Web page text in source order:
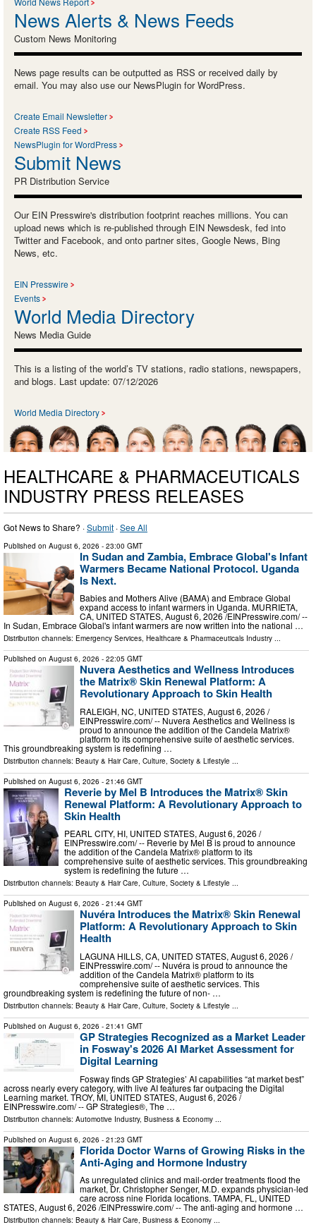
News Alerts & News Feeds
Custom News Monitoring
News page results can be outputted as RSS or received daily by
email. You may also use our NewsPlugin for WordPress.
Create Email Newsletter
Create RSS Feed
NewsPlugin for WordPress
Submit News
PR Distribution Service
Our EIN Presswire's distribution footprint reaches millions. You can
upload news which is re-published through EIN Newsdesk, fed into
Twitter and Facebook, and onto partner sites, Google News, Bing
News, etc.
EIN Presswire
Events
World Media Directory
News Media Guide
This is a listing of the world’s TV stations, radio stations, newspapers,
and blogs. Last update: 07/12/2026
World Media Directory
HEALTHCARE & PHARMACEUTICALS
INDUSTRY PRESS RELEASES
Got News to Share? ·Submit ·See All
Published on August 6, 2026 - 23:00 GMT
In Sudan and Zambia, Embrace Global's Infant
Warmers Became National Protocol. Uganda
Is Next.
Babies and Mothers Alive (BAMA) and Embrace Global
expand access to infant warmers in Uganda. MURRIETA,
CA, UNITED STATES, August 6, 2026 /⁨EINPresswire.com⁩/ --
In Sudan, Embrace Global's infant warmers are now written into the national …
Distribution channels: Emergency Services, Healthcare & Pharmaceuticals Industry ...
Published on August 6, 2026 - 22:05 GMT
Nuvera Aesthetics and Wellness Introduces
the Matrix® Skin Renewal Platform: A
Revolutionary Approach to Skin Health
RALEIGH, NC, UNITED STATES, August 6, 2026 /⁨
EINPresswire.com⁩/ -- Nuvera Aesthetics and Wellness is
proud to announce the addition of the Candela Matrix®
platform to its comprehensive suite of aesthetic services.
This groundbreaking system is redefining …
Distribution channels: Beauty & Hair Care Culture, Society & Lifestyle
Published on August 6, 2026 - 21:46 GMT
Reverie by Mel B Introduces the Matrix® Skin
Renewal Platform: A Revolutionary Approach to
Skin Health
PEARL CITY, HI, UNITED STATES, August 6, 2026 /⁨
EINPresswire.com⁩/ -- Reverie by Mel B is proud to announce
the addition of the Candela Matrix® platform to its
comprehensive suite of aesthetic services. This groundbreaking
system is redefining the future …
Distribution channels: Beauty & Hair Care, Culture, Society & Lifestyle ...
Published on August 6, 2026 - 21:44 GMT
Nuvéra Introduces the Matrix® Skin Renewal
Platform: A Revolutionary Approach to Skin
Health
LAGUNA HILLS, CA, UNITED STATES, August 6, 2026 /⁨
EINPresswire.com⁩/ -- Nuvéra is proud to announce the
addition of the Candela Matrix® platform to its
comprehensive suite of aesthetic services. This
groundbreaking system is redefining the future of non- …
Distribution channels: Beauty & Hair Care, Culture, Society & Lifestyle ...
Published on August 6, 2026 - 21:41 GMT
GP Strategies Recognized as a Market Leader
in Fosway's 2026 AI Market Assessment for
Digital Learning
Fosway finds GP Strategies’ AI capabilities “at market best”
across nearly every category, with live AI features far outpacing the Digital
Learning market. TROY, MI, UNITED STATES, August 6, 2026 /⁨
EINPresswire.com⁩/ -- GP Strategies®, The …
Distribution channels: Automotive Industry, Business & Economy
Published on August 6, 2026 - 21:23 GMT
Florida Doctor Warns of Growing Risks in the
Anti-Aging and Hormone Industry
As unregulated clinics and mail-order treatments flood the
market, Dr. Christopher Senger, M.D. expands physician-led
care across nine Florida locations. TAMPA, FL, UNITED
STATES, August 6, 2026 /⁨EINPresswire.com⁩/ -- The anti-aging and hormone …
Distribution channels: Beauty & Hair Care, Business & Economy ...